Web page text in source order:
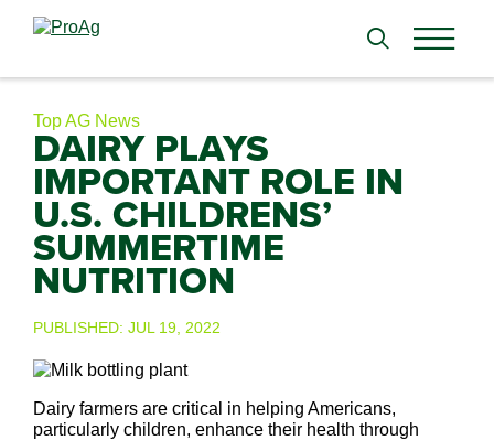
Search
Top AG News
DAIRY PLAYS
IMPORTANT ROLE IN
U.S. CHILDRENS’
SUMMERTIME
NUTRITION
PUBLISHED: JUL 19, 2022
Dairy farmers are critical in helping Americans,
particularly children, enhance their health through